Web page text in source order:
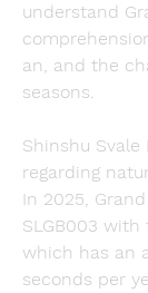
understand
an, and the
seasons.
Shinshu
regarding
In 2025,
SLGB003
which has an
seconds per